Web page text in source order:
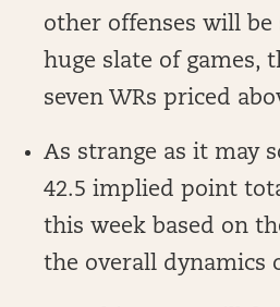
other offenses will
huge slate of games,
seven WRs priced
As strange as it may
42.5 implied point
this week based on
the overall dynamics